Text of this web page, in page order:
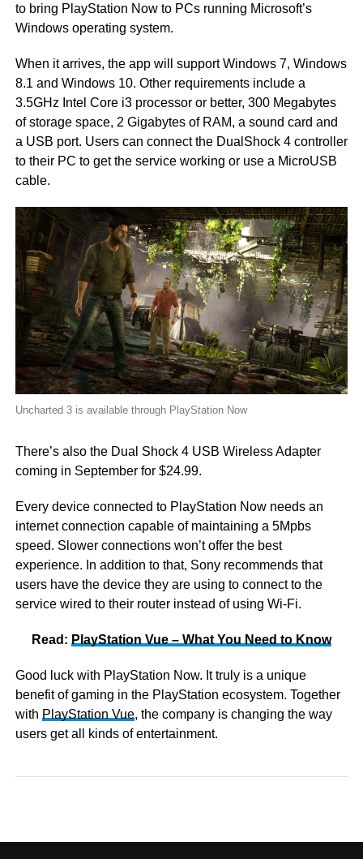
to bring PlayStation Now to PCs running Microsoft’s
Windows operating system.
When it arrives, the app will support Windows 7, Windows
8.1 and Windows 10. Other requirements include a
3.5GHz Intel Core i3 processor or better, 300 Megabytes
of storage space, 2 Gigabytes of RAM, a sound card and
a USB port. Users can connect the DualShock 4 controller
to their PC to get the service working or use a MicroUSB
cable.
Uncharted 3 is available through PlayStation Now
There’s also the Dual Shock 4 USB Wireless Adapter
coming in September for $24.99.
Every device connected to PlayStation Now needs an
internet connection capable of maintaining a 5Mpbs
speed. Slower connections won’t offer the best
experience. In addition to that, Sony recommends that
users have the device they are using to connect to the
service wired to their router instead of using Wi-Fi.
Read: PlayStation Vue – What You Need to Know
Good luck with PlayStation Now. It truly is a unique
benefit of gaming in the PlayStation ecosystem. Together
with PlayStation Vue, the company is changing the way
users get all kinds of entertainment.